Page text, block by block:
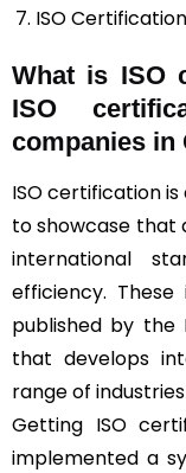
ISO
What is ISO
ISO
companies in
ISO certification
to showcase that
international
efficiency.
published by the
that develops
range of
Getting ISO
implemented a